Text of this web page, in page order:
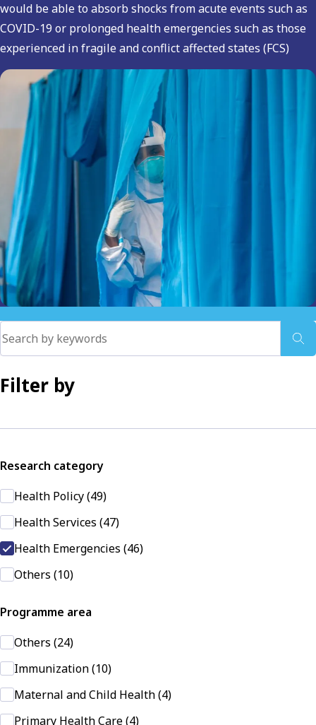
would be able to absorb shocks from acute events such as
COVID-19 or prolonged health emergencies such as those
experienced in fragile and conflict affected states (FCS)
Filter by
Research category
Health Policy (49)
Health Services (47)
Health Emergencies (46)
Others (10)
Programme area
Others (24)
Immunization (10)
Maternal and Child Health (4)
Primary Health Care (4)